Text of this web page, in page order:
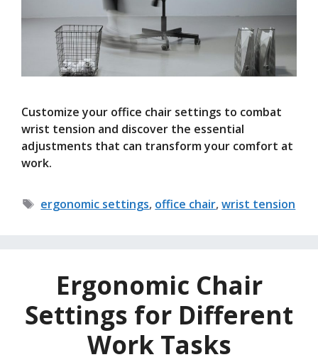
Customize your office chair settings to combat
wrist tension and discover the essential
adjustments that can transform your comfort at
work.
Tags
ergonomic settings, office chair,wrist tension
Ergonomic Chair
Settings for Different
Work Tasks